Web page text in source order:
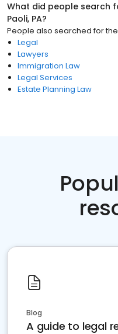
What did people search
Paoli, PA?
People also searched for
Legal
Lawyers
Immigration Law
Legal Services
Estate Planning Law
Blog
A guide to legal